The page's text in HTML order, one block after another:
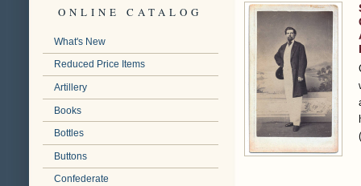
ONLINE CATALOG
What's New
Reduced Price Items
Artillery
Books
Bottles
Buttons
Confederate